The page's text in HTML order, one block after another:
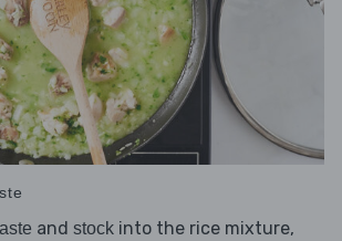
and stock into the rice mixture,